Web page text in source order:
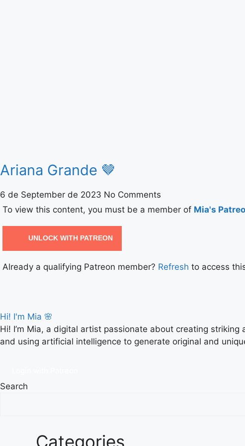
Ariana Grande 🤎
6 de September de 2023 No Comments
To view this content, you must be a member of Mia's
UNLOCK WITH PATREON
Already a qualifying Patreon member? Refresh to access
Hi! I'm Mia 🌸
Hi! I’m Mia, a digital artist passionate about creating
and using artificial intelligence to generate original and
Search
Categories